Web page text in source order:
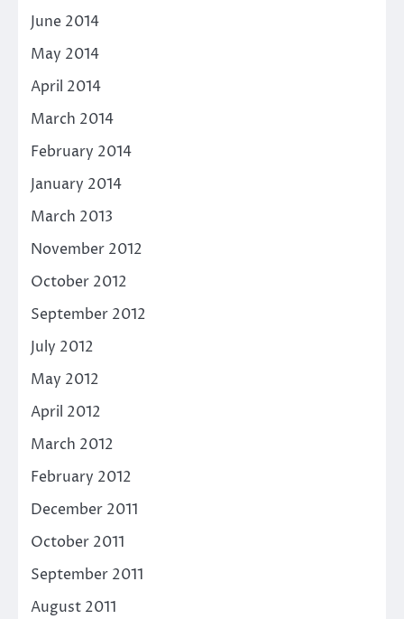
June 2014
May 2014
April 2014
March 2014
February 2014
January 2014
March 2013
November 2012
October 2012
September 2012
July 2012
May 2012
April 2012
March 2012
February 2012
December 2011
October 2011
September 2011
August 2011